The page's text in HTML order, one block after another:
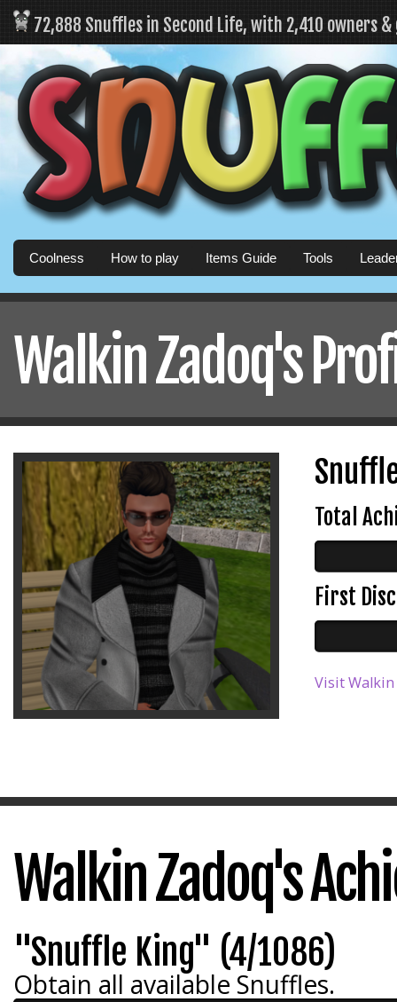
72,888 Snuffles in Second Life, with 2,410 owners
Coolness How to play Items Guide Tools
Walkin Zadoq's
Total
First
Visit Walkin
Walkin Zadoq's
"Snuffle King" (4/1086)
Obtain all available Snuffles.